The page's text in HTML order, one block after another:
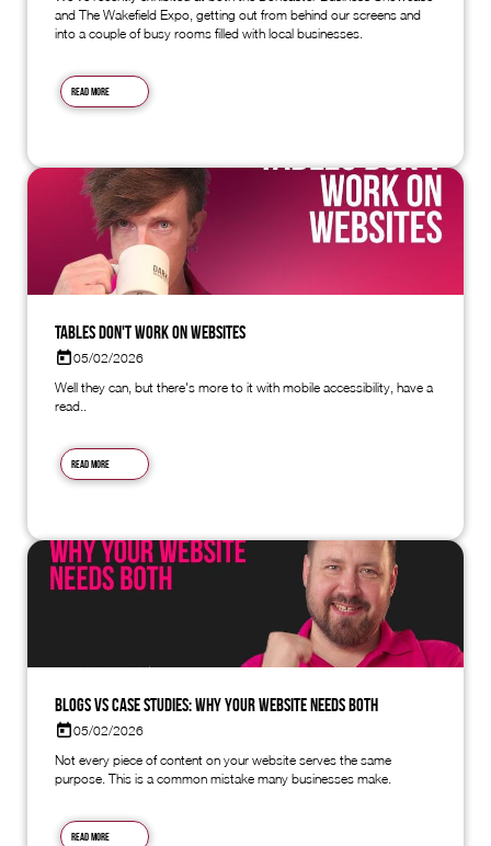
and The Wakefield Expo, getting out from behind our screens and
into a couple of busy rooms filled with local businesses.
Read more
Tables don't work on websites
05/02/2026
Well they can, but there's more to it with mobile accessibility, have a
read..
Read more
Blogs vs Case Studies: Why Your Website Needs Both
05/02/2026
Not every piece of content on your website serves the same
purpose. This is a common mistake many businesses make.
Read more